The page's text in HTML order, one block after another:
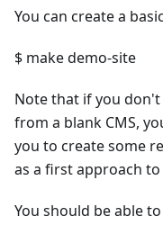
You can create a
$ make demo-site
Note that if you
from a blank CMS,
you to create some
as a first approach
You should be able